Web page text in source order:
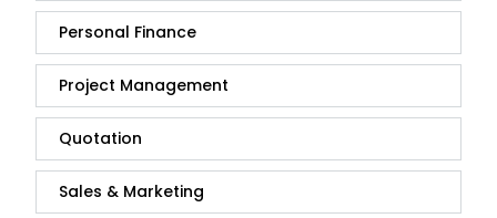
Personal Finance
Project Management
Quotation
Sales & Marketing